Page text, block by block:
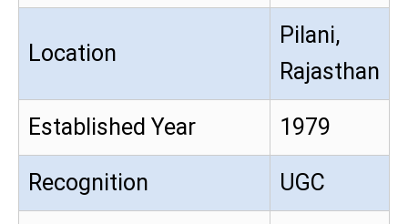
Location
Pilani,
Rajasthan
Established Year 1979
Recognition UGC